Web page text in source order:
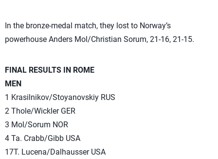
In the bronze-medal match, they lost to Norway’s
powerhouse Anders Mol/Christian Sorum, 21-16, 21-15.
FINAL RESULTS IN ROME
MEN
1 Krasilnikov/Stoyanovskiy RUS
2 Thole/Wickler GER
3 Mol/Sorum NOR
4 Ta. Crabb/Gibb USA
17T. Lucena/Dalhausser USA